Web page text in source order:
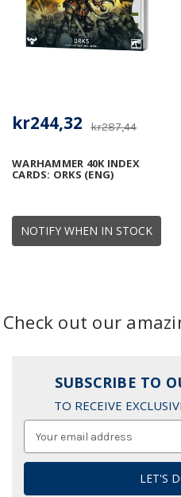
NOTIFY WHEN IN STOCK
WARHAMMER 40K INDEX
CARDS: ORKS (ENG)
kr287,44
kr244,32
Check out our
SUBSCRIBE TO
TO RECEIVE
Address